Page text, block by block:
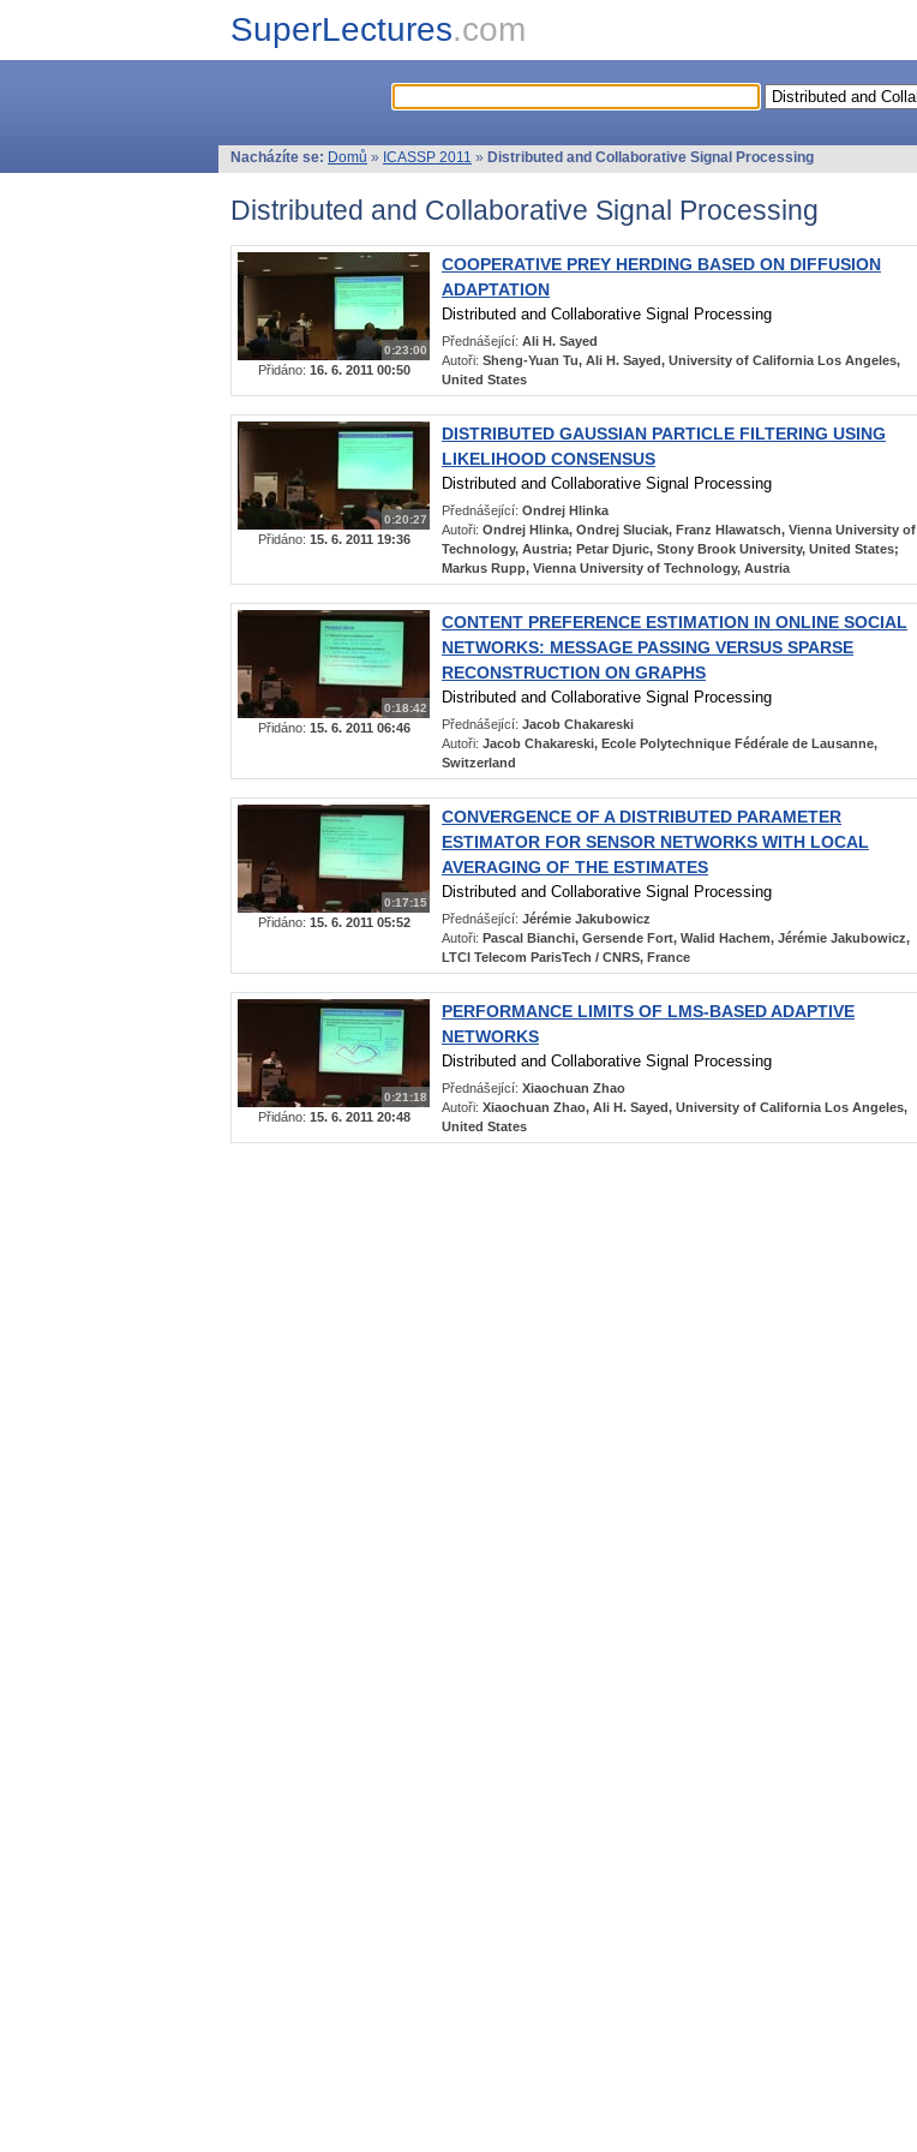
SuperLectures.com
Nacházíte se: Domů » ICASSP 2011 » Distributed and Collaborative Signal Processing
Distributed and Collaborative Signal Processing
0:23:00
Přidáno: 16. 6. 2011 00:50
COOPERATIVE PREY HERDING BASED ON DIFFUSION
ADAPTATION
Distributed and Collaborative Signal Processing
Přednášející: Ali H. Sayed
Autoři: Sheng-Yuan Tu, Ali H. Sayed, University of California Los Angeles,
United States
0:20:27
Přidáno: 15. 6. 2011 19:36
DISTRIBUTED GAUSSIAN PARTICLE FILTERING USING
LIKELIHOOD CONSENSUS
Distributed and Collaborative Signal Processing
Přednášející: Ondrej Hlinka
Autoři: Ondrej Hlinka, Ondrej Sluciak, Franz Hlawatsch, Vienna University of
Technology, Austria; Petar Djuric, Stony Brook University, United States;
Markus Rupp, Vienna University of Technology, Austria
0:18:42
Přidáno: 15. 6. 2011 06:46
CONTENT PREFERENCE ESTIMATION IN ONLINE SOCIAL
NETWORKS: MESSAGE PASSING VERSUS SPARSE
RECONSTRUCTION ON GRAPHS
Distributed and Collaborative Signal Processing
Přednášející: Jacob Chakareski
Autoři: Jacob Chakareski, Ecole Polytechnique Fédérale de Lausanne,
Switzerland
0:17:15
Přidáno: 15. 6. 2011 05:52
CONVERGENCE OF A DISTRIBUTED PARAMETER
ESTIMATOR FOR SENSOR NETWORKS WITH LOCAL
AVERAGING OF THE ESTIMATES
Distributed and Collaborative Signal Processing
Přednášející: Jérémie Jakubowicz
Autoři: Pascal Bianchi, Gersende Fort, Walid Hachem, Jérémie Jakubowicz,
LTCI Telecom ParisTech / CNRS, France
0:21:18
Přidáno: 15. 6. 2011 20:48
PERFORMANCE LIMITS OF LMS-BASED ADAPTIVE
NETWORKS
Distributed and Collaborative Signal Processing
Přednášející: Xiaochuan Zhao
Autoři: Xiaochuan Zhao, Ali H. Sayed, University of California Los Angeles,
United States